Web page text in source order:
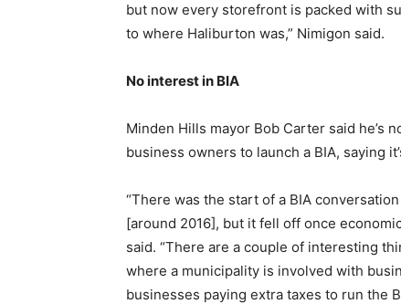
but now every storefront is packed with
to where Haliburton was,” Nimigon said.
No interest in BIA
Minden Hills mayor Bob Carter said he’s
business owners to launch a BIA, saying
“There was the start of a BIA
[around 2016], but it fell off once
said. “There are a couple of interesting
where a municipality is involved with
businesses paying extra taxes to run the